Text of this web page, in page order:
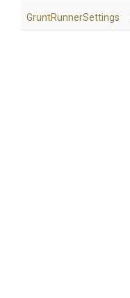
GruntRunnerSettings